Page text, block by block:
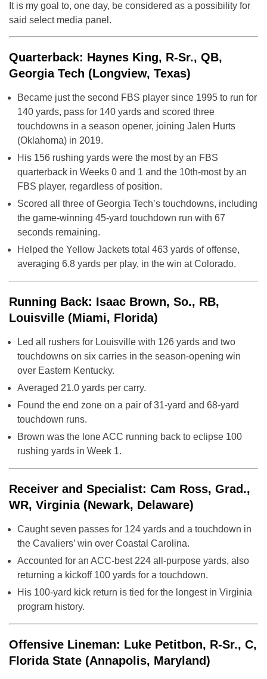
It is my goal to, one day, be considered as a possibility for
said select media panel.
Quarterback: Haynes King, R-Sr., QB,
Georgia Tech (Longview, Texas)
Became just the second FBS player since 1995 to run for
140 yards, pass for 140 yards and scored three
touchdowns in a season opener, joining Jalen Hurts
(Oklahoma) in 2019.
His 156 rushing yards were the most by an FBS
quarterback in Weeks 0 and 1 and the 10th-most by an
FBS player, regardless of position.
Scored all three of Georgia Tech’s touchdowns, including
the game-winning 45-yard touchdown run with 67
seconds remaining.
Helped the Yellow Jackets total 463 yards of offense,
averaging 6.8 yards per play, in the win at Colorado.
Running Back: Isaac Brown, So., RB,
Louisville (Miami, Florida)
Led all rushers for Louisville with 126 yards and two
touchdowns on six carries in the season-opening win
over Eastern Kentucky.
Averaged 21.0 yards per carry.
Found the end zone on a pair of 31-yard and 68-yard
touchdown runs.
Brown was the lone ACC running back to eclipse 100
rushing yards in Week 1.
Receiver and Specialist: Cam Ross, Grad.,
WR, Virginia (Newark, Delaware)
Caught seven passes for 124 yards and a touchdown in
the Cavaliers’ win over Coastal Carolina.
Accounted for an ACC-best 224 all-purpose yards, also
returning a kickoff 100 yards for a touchdown.
His 100-yard kick return is tied for the longest in Virginia
program history.
Offensive Lineman: Luke Petitbon, R-Sr., C,
Florida State (Annapolis, Maryland)